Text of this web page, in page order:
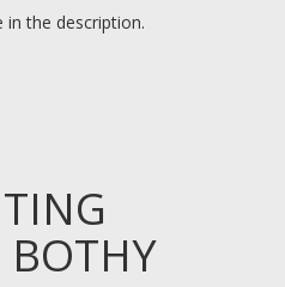
the description.